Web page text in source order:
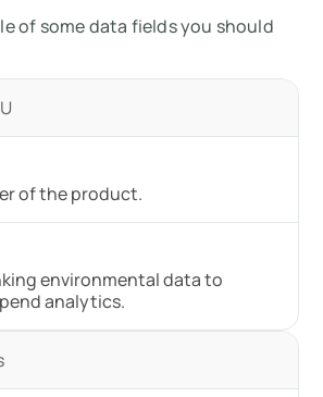
of some data fields you should
of the product.
environmental data to
analytics.